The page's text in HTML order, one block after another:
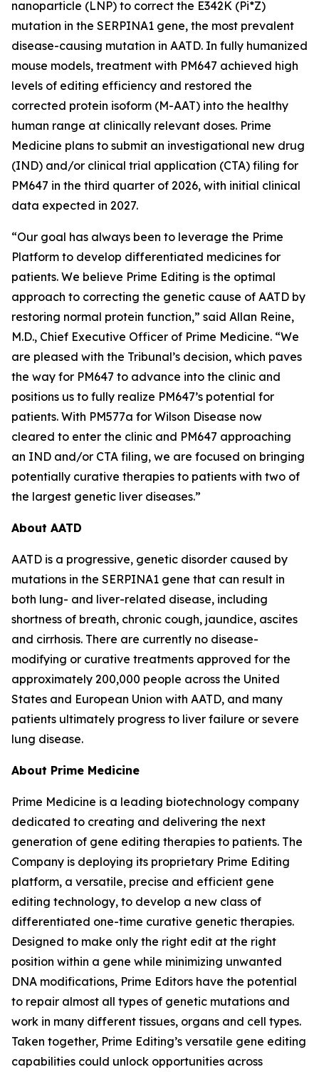
nanoparticle (LNP) to correct the E342K (Pi*Z)
mutation in the SERPINA1 gene, the most prevalent
disease-causing mutation in AATD. In fully humanized
mouse models, treatment with PM647 achieved high
levels of editing efficiency and restored the
corrected protein isoform (M-AAT) into the healthy
human range at clinically relevant doses. Prime
Medicine plans to submit an investigational new drug
(IND) and/or clinical trial application (CTA) filing for
PM647 in the third quarter of 2026, with initial clinical
data expected in 2027.
“Our goal has always been to leverage the Prime
Platform to develop differentiated medicines for
patients. We believe Prime Editing is the optimal
approach to correcting the genetic cause of AATD by
restoring normal protein function,” said Allan Reine,
M.D., Chief Executive Officer of Prime Medicine. “We
are pleased with the Tribunal’s decision, which paves
the way for PM647 to advance into the clinic and
positions us to fully realize PM647’s potential for
patients. With PM577a for Wilson Disease now
cleared to enter the clinic and PM647 approaching
an IND and/or CTA filing, we are focused on bringing
potentially curative therapies to patients with two of
the largest genetic liver diseases.”
About AATD
AATD is a progressive, genetic disorder caused by
mutations in the SERPINA1 gene that can result in
both lung- and liver-related disease, including
shortness of breath, chronic cough, jaundice, ascites
and cirrhosis. There are currently no disease-
modifying or curative treatments approved for the
approximately 200,000 people across the United
States and European Union with AATD, and many
patients ultimately progress to liver failure or severe
lung disease.
About Prime Medicine
Prime Medicine is a leading biotechnology company
dedicated to creating and delivering the next
generation of gene editing therapies to patients. The
Company is deploying its proprietary Prime Editing
platform, a versatile, precise and efficient gene
editing technology, to develop a new class of
differentiated one-time curative genetic therapies.
Designed to make only the right edit at the right
position within a gene while minimizing unwanted
DNA modifications, Prime Editors have the potential
to repair almost all types of genetic mutations and
work in many different tissues, organs and cell types.
Taken together, Prime Editing’s versatile gene editing
capabilities could unlock opportunities across